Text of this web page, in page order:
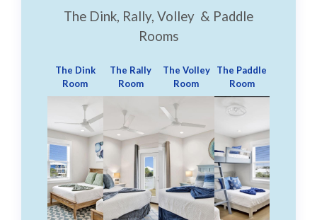
The Dink, Rally, Volley & Paddle
Rooms
The Dink
Room
The Rally
Room
The Volley
Room
The Paddle
Room